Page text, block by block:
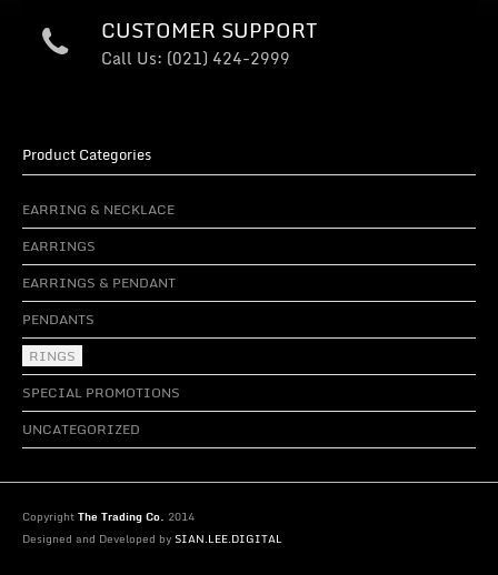
CUSTOMER SUPPORT
Call Us: (021) 424-2999
Product Categories
EARRING & NECKLACE
EARRINGS
EARRINGS & PENDANT
PENDANTS
RINGS
SPECIAL PROMOTIONS
UNCATEGORIZED
CopyrightThe Trading Co. 2014
Designed and Developed bySIAN.LEE.DIGITAL